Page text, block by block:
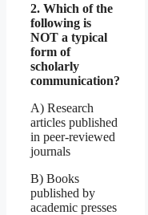
2. Which of the
following is
NOT a typical
form of
scholarly
communication?
A) Research
articles published
in peer-reviewed
journals
B) Books
published by
academic presses